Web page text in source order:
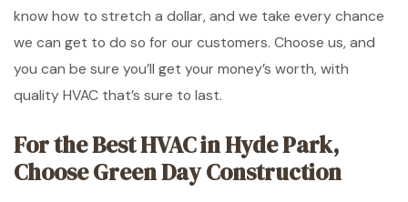
know how to stretch a dollar, and we take every chance
we can get to do so for our customers. Choose us, and
you can be sure you’ll get your money’s worth, with
quality HVAC that’s sure to last.
For the Best HVAC in Hyde Park,
Choose Green Day Construction